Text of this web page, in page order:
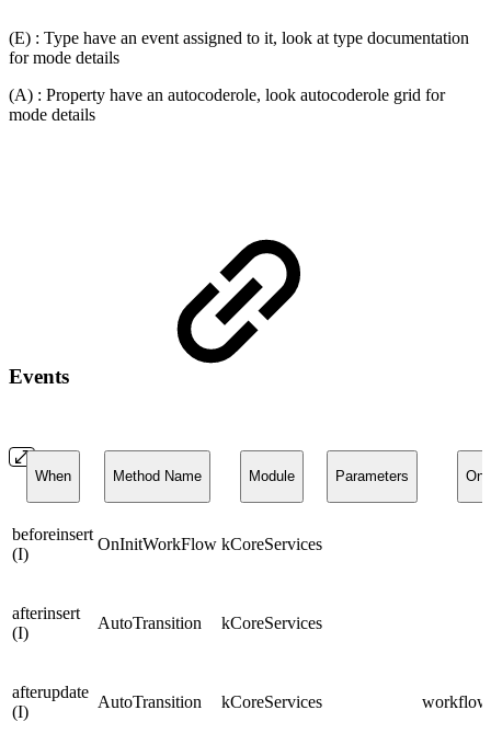
(E) : Type have an event assigned to it, look at type documentation
for mode details
(A) : Property have an autocoderole, look autocoderole grid for
mode details
Events
When Method Name Module Parameters On
beforeinsert
(I)
OnInitWorkFlow kCoreServices
afterinsert
(I)
AutoTransition kCoreServices
afterupdate
(I)
AutoTransition kCoreServices